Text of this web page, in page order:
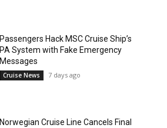
Passengers Hack MSC Cruise Ship’s
PA System with Fake Emergency
Messages
Cruise News 7 days ago
Norwegian Cruise Line Cancels Final